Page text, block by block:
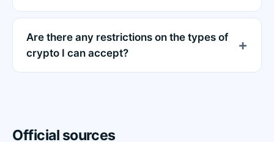
Are there any restrictions on the types of
crypto I can accept?
Official sources